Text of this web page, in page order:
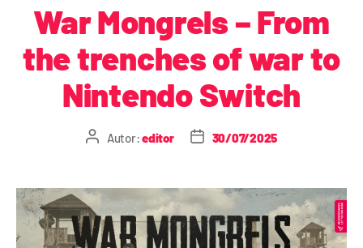
War Mongrels – From
the trenches of war to
Nintendo Switch
Autor:editor 30/07/2025